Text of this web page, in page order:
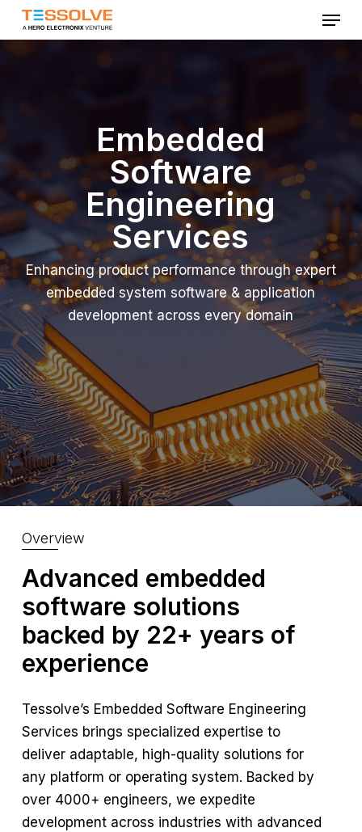
Skip
main
Menu
Embedded
Software
Engineering
Services
Enhancing product performance through expert
embedded system software & application
development across every domain
Overview
Advanced embedded
software solutions
backed by 22+ years of
experience
Tessolve’s Embedded Software Engineering
Services brings specialized expertise to
deliver adaptable, high-quality solutions for
any platform or operating system. Backed by
over 4000+ engineers, we expedite
development across industries with advanced